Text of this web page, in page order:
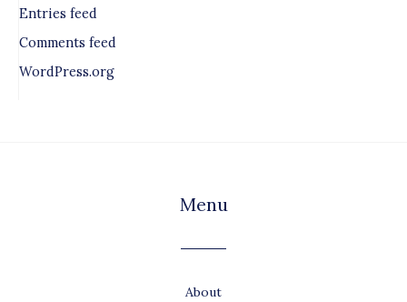
Entries feed
Comments feed
WordPress.org
Menu
About